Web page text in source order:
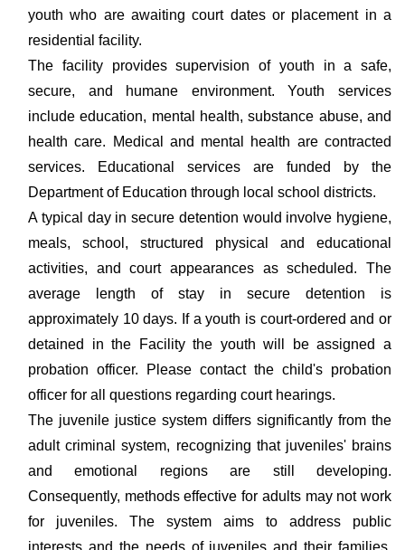
youth who are awaiting court dates or placement in a
residential facility.
The facility provides supervision of youth in a safe,
secure, and humane environment. Youth services
include education, mental health, substance abuse, and
health care. Medical and mental health are contracted
services. Educational services are funded by the
Department of Education through local school districts.
A typical day in secure detention would involve hygiene,
meals, school, structured physical and educational
activities, and court appearances as scheduled. The
average length of stay in secure detention is
approximately 10 days. If a youth is court-ordered and or
detained in the Facility the youth will be assigned a
probation officer. Please contact the child's probation
officer for all questions regarding court hearings.
The juvenile justice system differs significantly from the
adult criminal system, recognizing that juveniles' brains
and emotional regions are still developing.
Consequently, methods effective for adults may not work
for juveniles. The system aims to address public
interests and the needs of juveniles and their families,